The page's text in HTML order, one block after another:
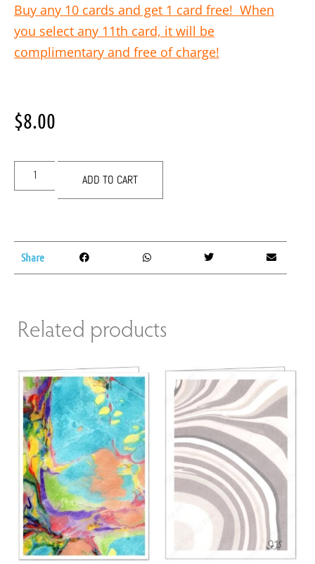
Buy any 10 cards and get 1 card free! When
you select any 11th card, it will be
complimentary and free of charge!
$8.00
ADD TO CART
Share
Related products